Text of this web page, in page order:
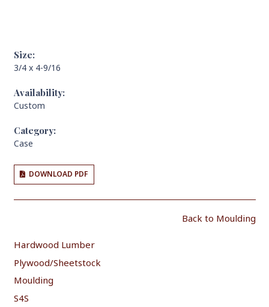
Size:
3/4 x 4-9/16
Availability:
Custom
Category:
Case
DOWNLOAD PDF
Back to Moulding
Hardwood Lumber
Plywood/Sheetstock
Moulding
S4S